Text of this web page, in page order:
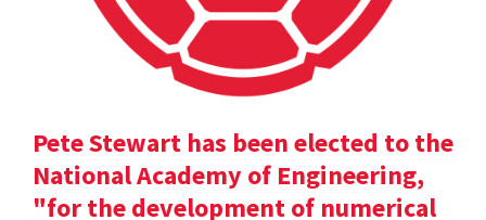
Pete Stewart has been elected to the
National Academy of Engineering,
"for the development of numerical